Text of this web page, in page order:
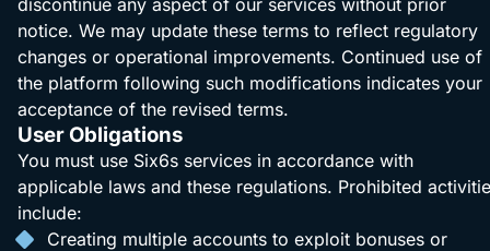
discontinue any aspect of our services without prior
notice. We may update these terms to reflect regulatory
changes or operational improvements. Continued use of
the platform following such modifications indicates your
acceptance of the revised terms.
User Obligations
You must use Six6s services in accordance with
applicable laws and these regulations. Prohibited
include:
Creating multiple accounts to exploit bonuses or